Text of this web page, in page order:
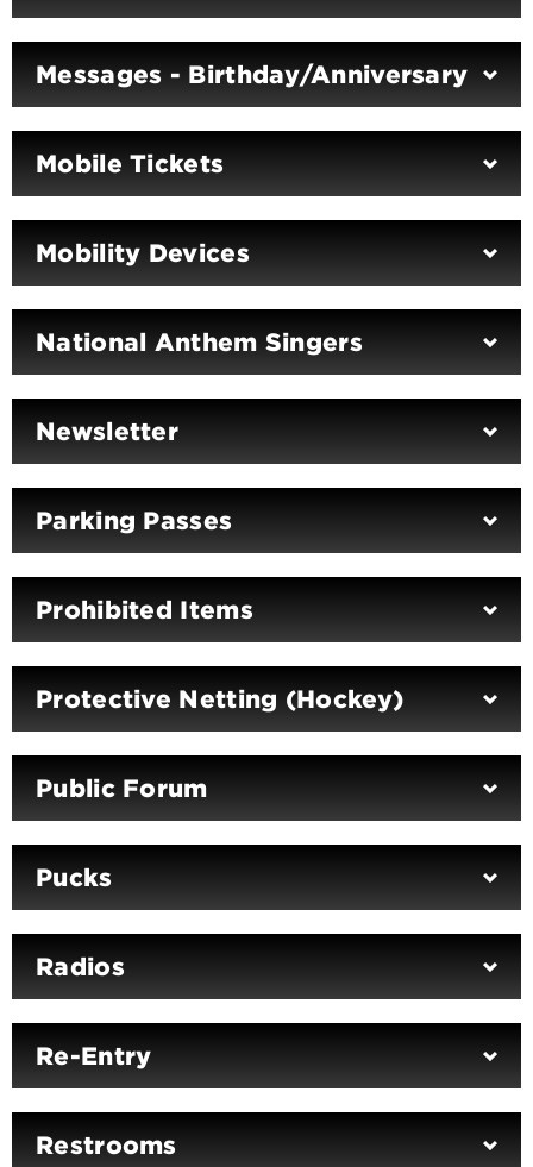
Messages - Birthday/Anniversary
Mobile Tickets
Mobility Devices
National Anthem Singers
Newsletter
Parking Passes
Prohibited Items
Protective Netting (Hockey)
Public Forum
Pucks
Radios
Re-Entry
Restrooms